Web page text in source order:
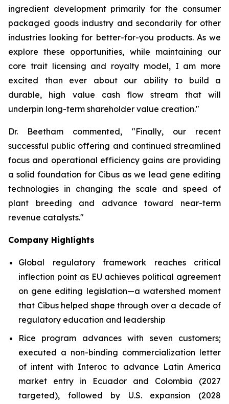
ingredient development primarily for the consumer
packaged goods industry and secondarily for other
industries looking for better-for-you products. As we
explore these opportunities, while maintaining our
core trait licensing and royalty model, I am more
excited than ever about our ability to build a
durable, high value cash flow stream that will
underpin long-term shareholder value creation."
Dr. Beetham commented, "Finally, our recent
successful public offering and continued streamlined
focus and operational efficiency gains are providing
a solid foundation for Cibus as we lead gene editing
technologies in changing the scale and speed of
plant breeding and advance toward near-term
revenue catalysts."
Company Highlights
Global regulatory framework reaches critical
inflection point as EU achieves political agreement
on gene editing legislation—a watershed moment
that Cibus helped shape through over a decade of
regulatory education and leadership
Rice program advances with seven customers;
executed a non-binding commercialization letter
of intent with Interoc to advance Latin America
market entry in Ecuador and Colombia (2027
targeted), followed by U.S. expansion (2028